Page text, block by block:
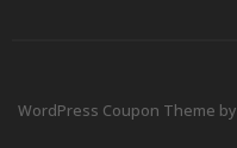
WordPress Coupon Theme by